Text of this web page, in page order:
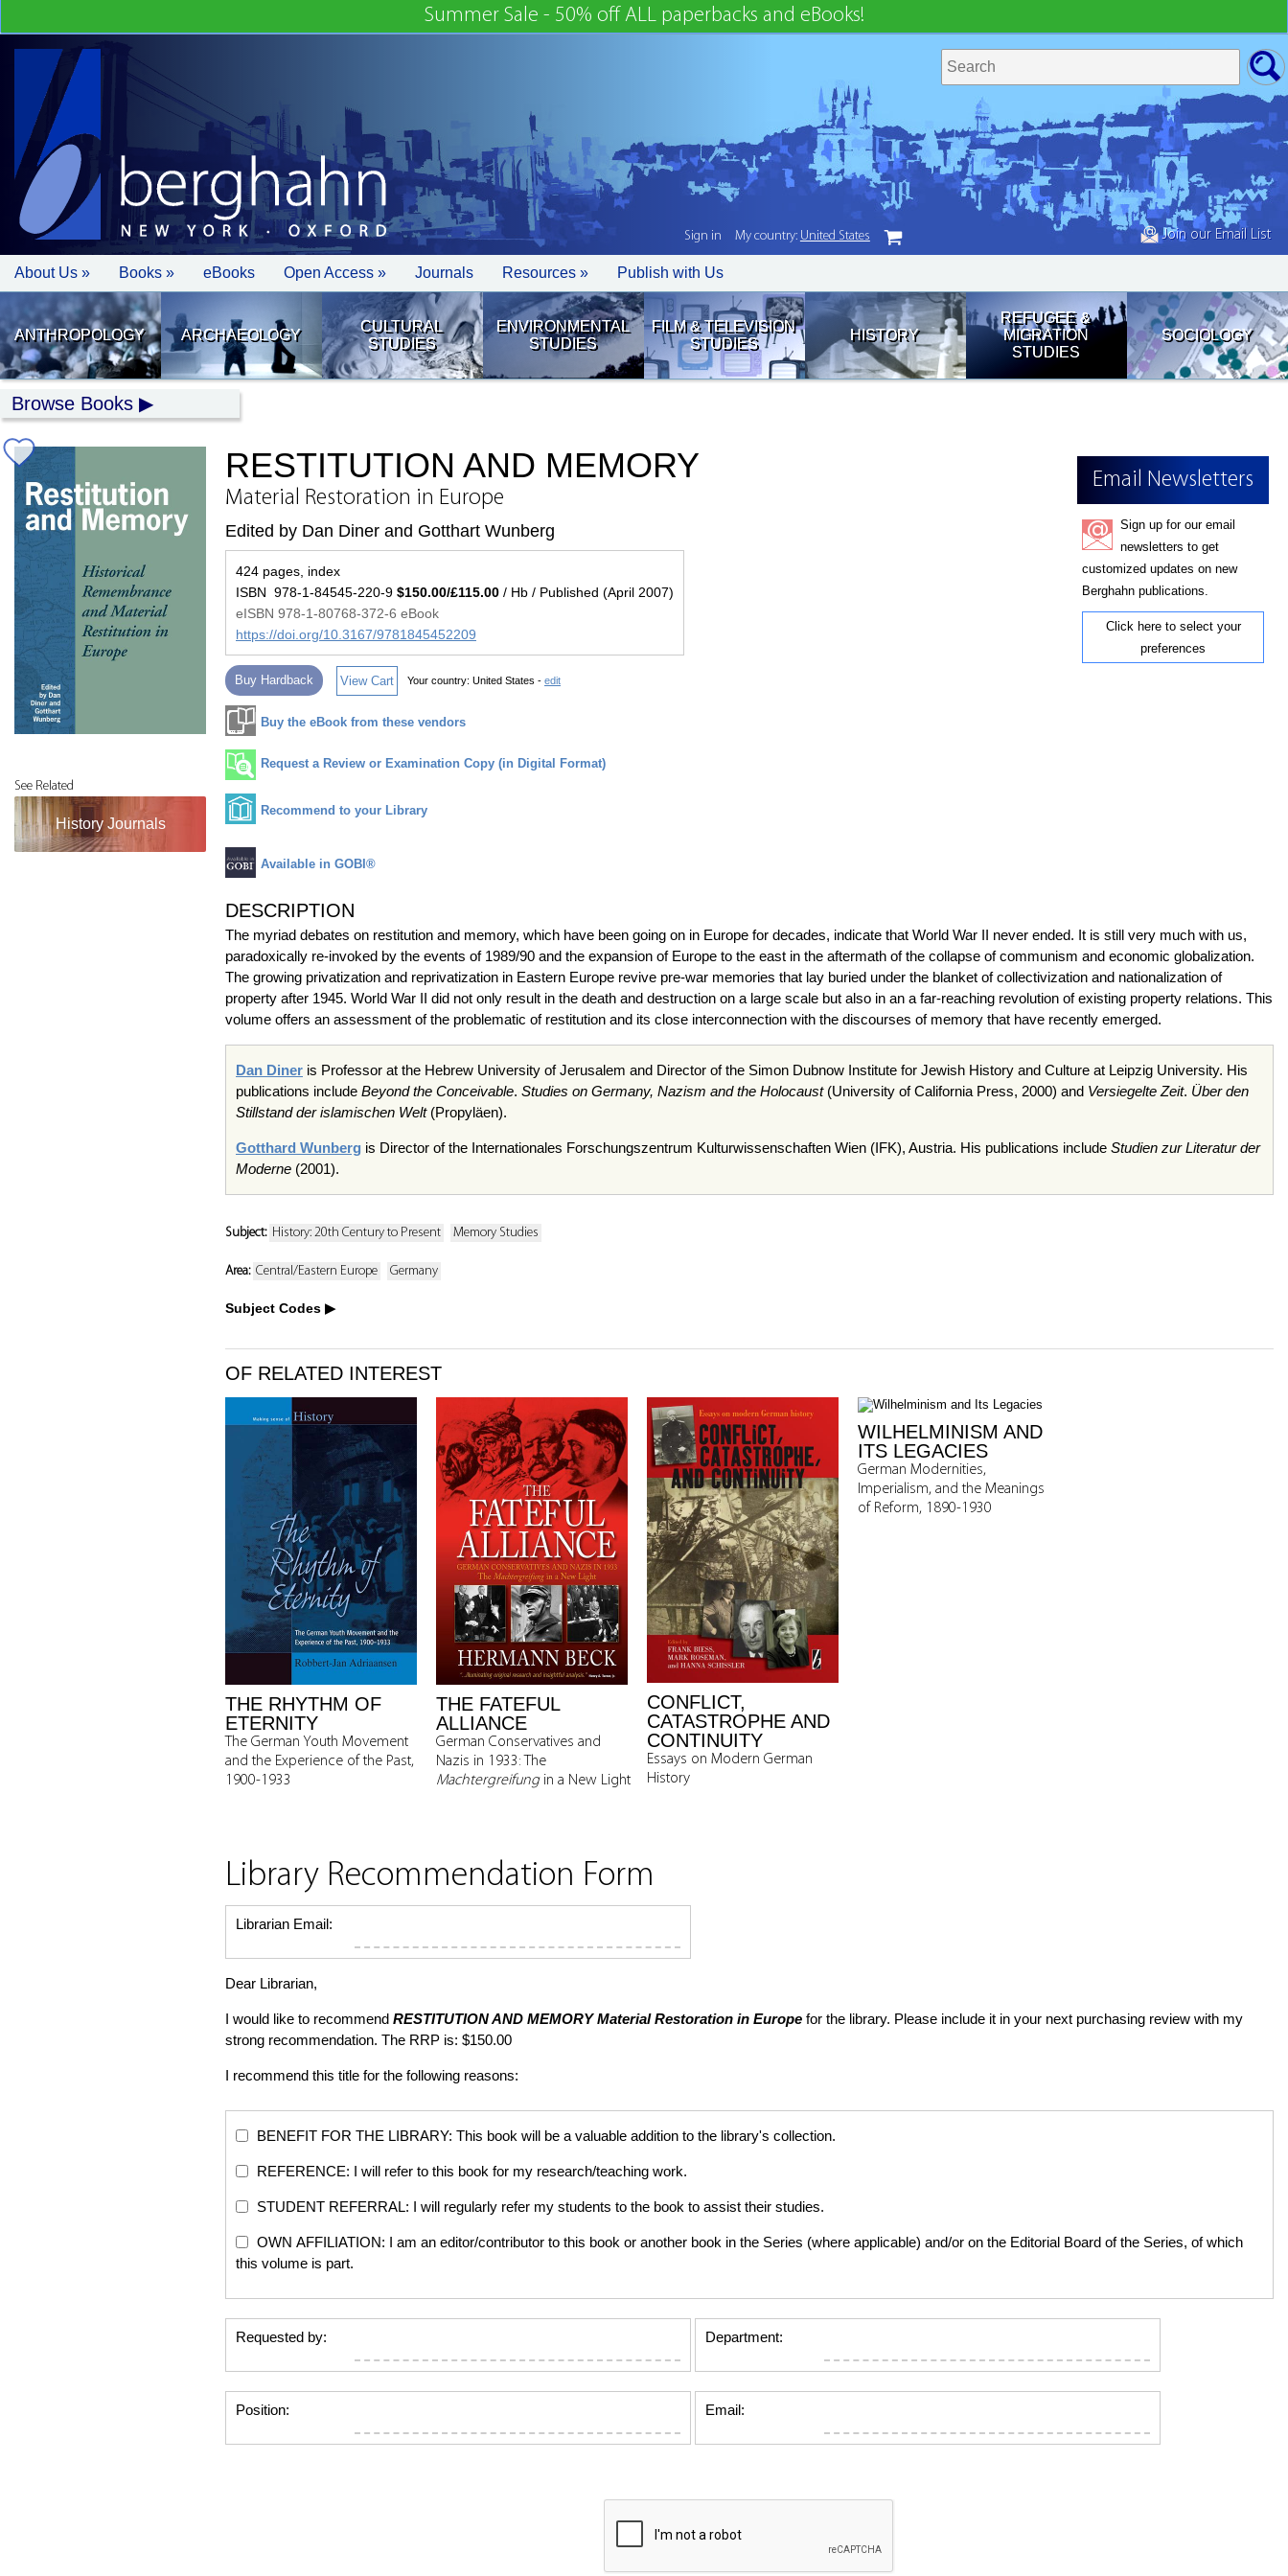
Summer Sale - 50% off ALL paperbacks and eBooks!
Join our Email List
About Us » Books » eBooks Open Access » Journals Resources » Publish with Us
ANTHROPOLOGY ARCHAEOLOGY
CULTURAL
STUDIES
ENVIRONMENTAL
STUDIES
FILM & TELEVISION
STUDIES
HISTORY
REFUGEE &
MIGRATION
STUDIES
SOCIOLOGY
Browse Books
See Related
History Journals
Email Newsletters
Sign up for our email
newsletters to get
customized updates on new
Berghahn publications.
Click here to select your
preferences
RESTITUTION AND MEMORY
Material Restoration in Europe
Edited by Dan Diner and Gotthart Wunberg
424 pages, index
ISBN 978-1-84545-220-9 $150.00/£115.00 / Hb / Published (April 2007)
eISBN 978-1-80768-372-6 eBook
https://doi.org/10.3167/9781845452209
Buy Hardback View Cart Your country: United States - edit
Buy the eBook from these vendors
Request a Review or Examination Copy (in Digital Format)
Recommend to your Library
Available in GOBI®
DESCRIPTION
The myriad debates on restitution and memory, which have been going on in Europe for decades, indicate that World War II never ended. It is still very much with us,
paradoxically re-invoked by the events of 1989/90 and the expansion of Europe to the east in the aftermath of the collapse of communism and economic globalization.
The growing privatization and reprivatization in Eastern Europe revive pre-war memories that lay buried under the blanket of collectivization and nationalization of
property after 1945. World War II did not only result in the death and destruction on a large scale but also in an a far-reaching revolution of existing property relations. This
volume offers an assessment of the problematic of restitution and its close interconnection with the discourses of memory that have recently emerged.
Dan Diner is Professor at the Hebrew University of Jerusalem and Director of the Simon Dubnow Institute for Jewish History and Culture at Leipzig University. His
publications include Beyond the Conceivable. Studies on Germany, Nazism and the Holocaust(University of California Press, 2000) and Versiegelte Zeit. Überden
Stillstand der islamischen Welt(Propyläen).
Gotthard Wunberg is Director of the Internationales Forschungszentrum Kulturwissenschaften Wien (IFK), Austria. His publications include Studien zur Literatur der
Moderne (2001).
Subject: History: 20th Century to Present Memory Studies
Area: Central/Eastern Europe Germany
Subject Codes
OF RELATED INTEREST
THE RHYTHM OF
ETERNITY
The German Youth Movement
and the Experience of the Past,
1900-1933
THE FATEFUL
ALLIANCE
German Conservatives and
Nazis in 1933: The
Machtergreifungin a New Light
CONFLICT,
CATASTROPHE AND
CONTINUITY
Essays on Modern German
History
WILHELMINISM AND
ITS LEGACIES
German Modernities,
Imperialism, and the Meanings
of Reform, 1890-1930
Library Recommendation Form
Librarian Email:
Dear Librarian,
I would like to recommend RESTITUTION AND MEMORYMaterial Restoration in Europe for the library. Please include it in your next purchasing review with my
strong recommendation. The RRP is: $150.00
I recommend this title for the following reasons:
BENEFIT FOR THE LIBRARY: This book will be a valuable addition to the library's collection.
REFERENCE: I will refer to this book for my research/teaching work.
STUDENT REFERRAL: I will regularly refer my students to the book to assist their studies.
OWN AFFILIATION: I am an editor/contributor to this book or another book in the Series (where applicable) and/or on the Editorial Board of the Series, of which
this volume is part.
Requested by: Department:
Position: Email:
Sign in My country: United States